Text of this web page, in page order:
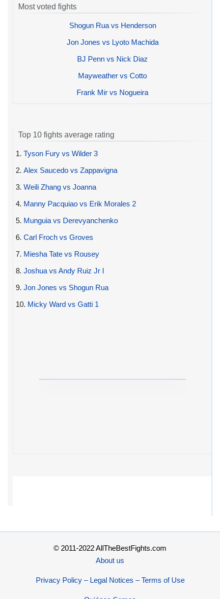
Most voted fights
Shogun Rua vs Henderson
Jon Jones vs Lyoto Machida
BJ Penn vs Nick Diaz
Mayweather vs Cotto
Frank Mir vs Nogueira
Top 10 fights average rating
1. Tyson Fury vs Wilder 3
2. Alex Saucedo vs Zappavigna
3. Weili Zhang vs Joanna
4. Manny Pacquiao vs Erik Morales 2
5. Munguia vs Derevyanchenko
6. Carl Froch vs Groves
7. Miesha Tate vs Rousey
8. Joshua vs Andy Ruiz Jr I
9. Jon Jones vs Shogun Rua
10. Micky Ward vs Gatti 1
© 2011-2022 AllTheBestFights.com
About us
Privacy Policy – Legal Notices – Terms of Use